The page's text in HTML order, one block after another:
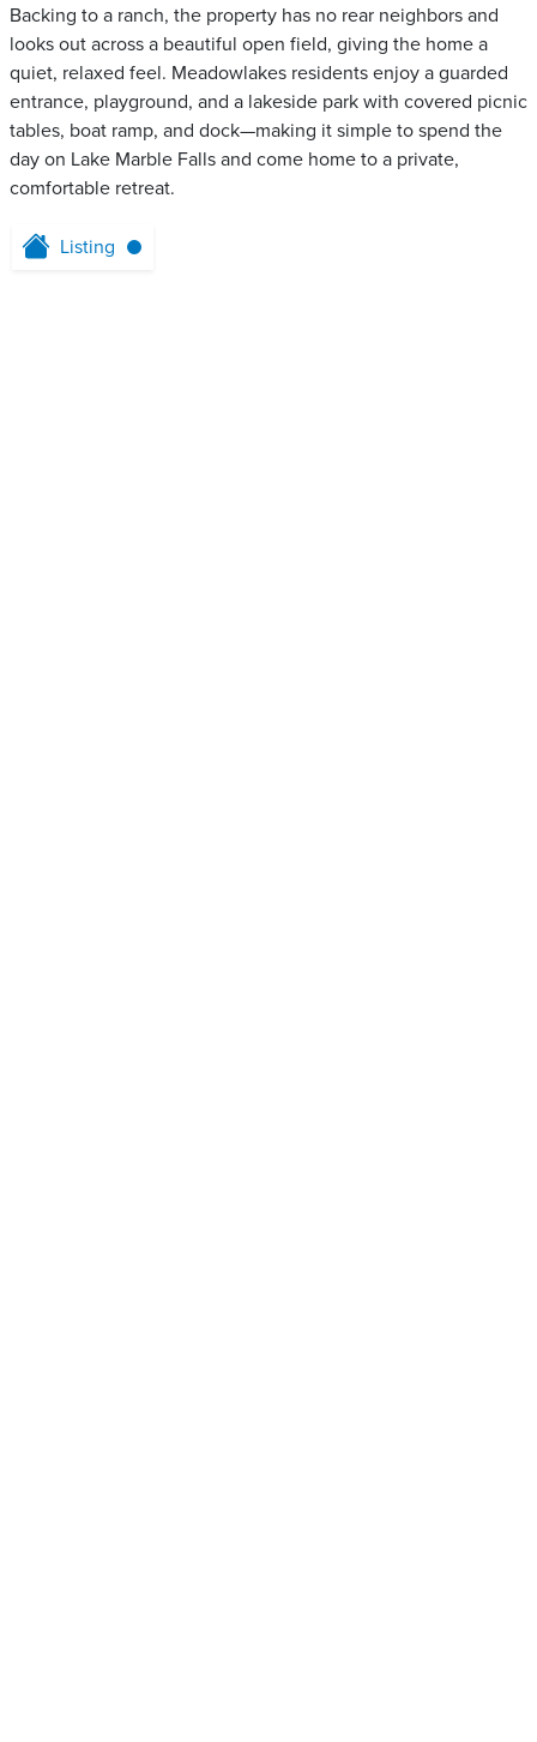
Backing to a ranch, the property has no rear neighbors and
looks out across a beautiful open field, giving the home a
quiet, relaxed feel. Meadowlakes residents enjoy a guarded
entrance, playground, and a lakeside park with covered picnic
tables, boat ramp, and dock—making it simple to spend the
day on Lake Marble Falls and come home to a private,
comfortable retreat.
Listing